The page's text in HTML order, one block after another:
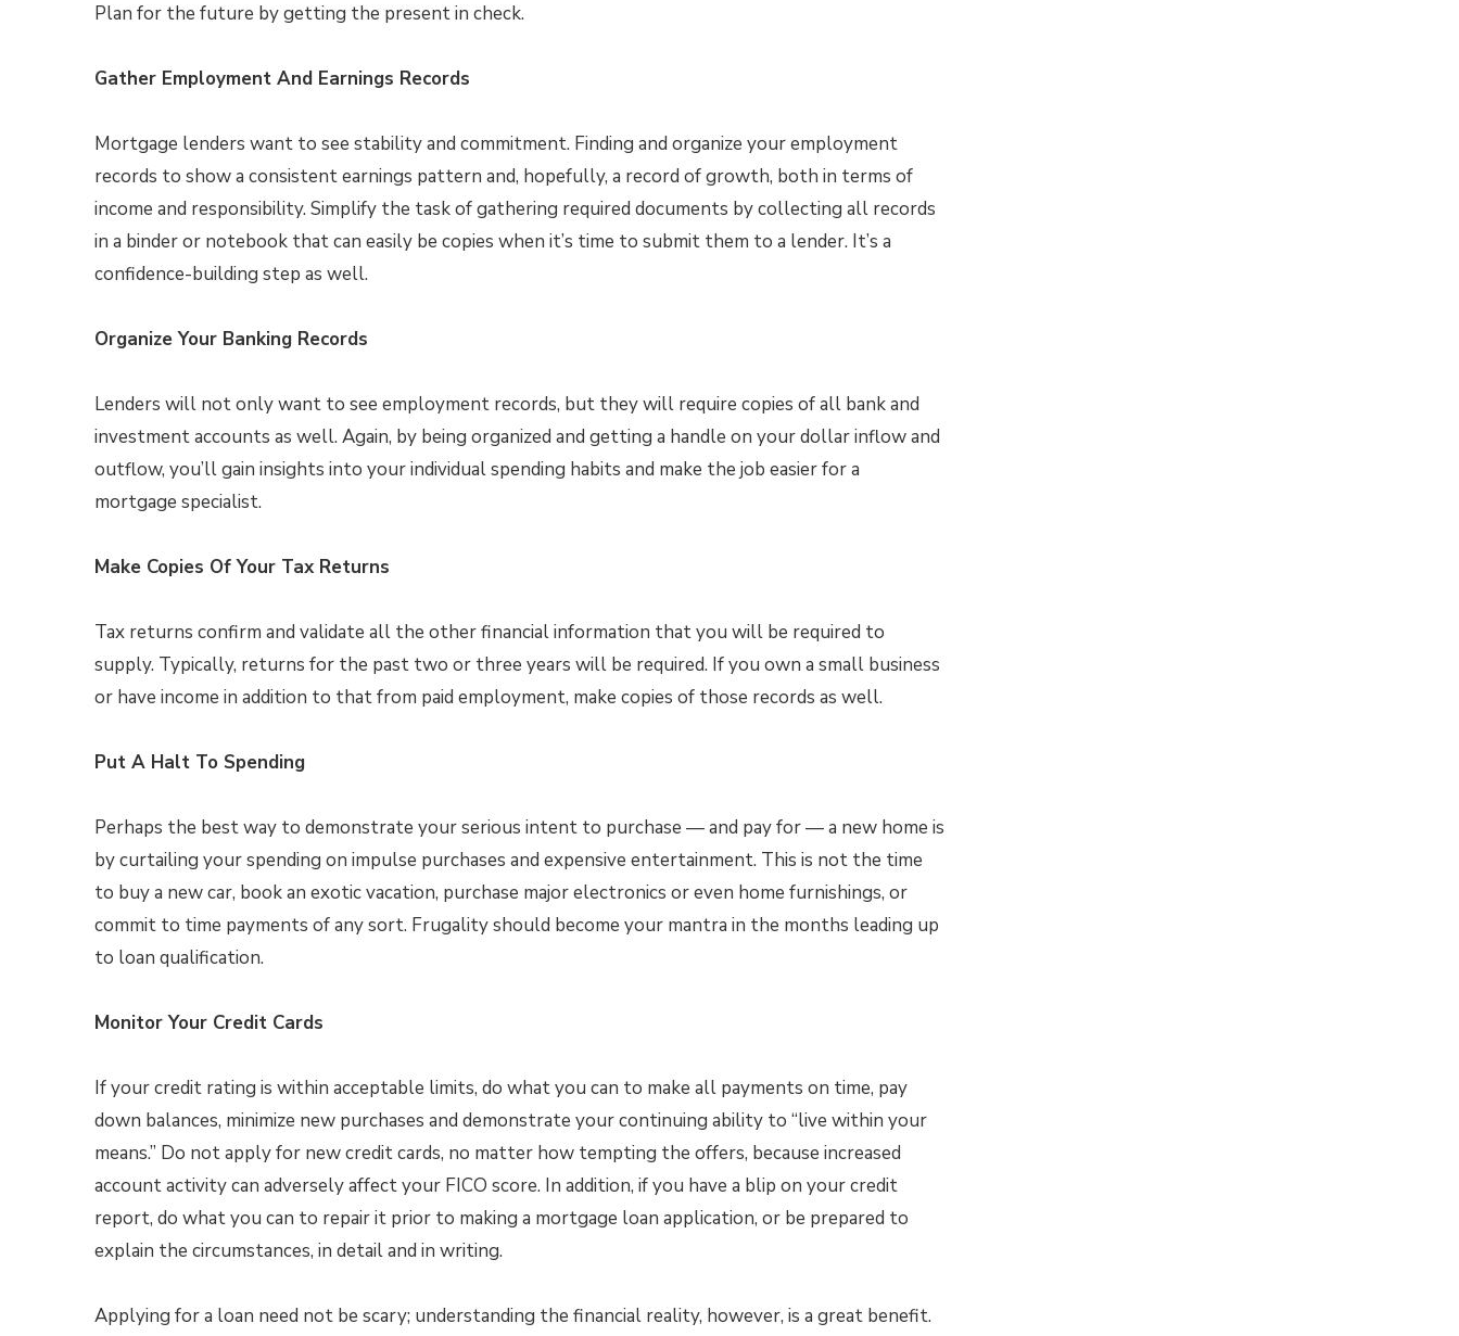
Plan for the future by getting the present in check.
Gather Employment And Earnings Records
Mortgage lenders want to see stability and commitment. Finding and organize your employment
records to show a consistent earnings pattern and, hopefully, a record of growth, both in terms of
income and responsibility. Simplify the task of gathering required documents by collecting all records
in a binder or notebook that can easily be copies when it’s time to submit them to a lender. It’s a
confidence-building step as well.
Organize Your Banking Records
Lenders will not only want to see employment records, but they will require copies of all bank and
investment accounts as well. Again, by being organized and getting a handle on your dollar inflow and
outflow, you’ll gain insights into your individual spending habits and make the job easier for a
mortgage specialist.
Make Copies Of Your Tax Returns
Tax returns confirm and validate all the other financial information that you will be required to
supply. Typically, returns for the past two or three years will be required. If you own a small business
or have income in addition to that from paid employment, make copies of those records as well.
Put A Halt To Spending
Perhaps the best way to demonstrate your serious intent to purchase — and pay for — a new home is
by curtailing your spending on impulse purchases and expensive entertainment. This is not the time
to buy a new car, book an exotic vacation, purchase major electronics or even home furnishings, or
commit to time payments of any sort. Frugality should become your mantra in the months leading up
to loan qualification.
Monitor Your Credit Cards
If your credit rating is within acceptable limits, do what you can to make all payments on time, pay
down balances, minimize new purchases and demonstrate your continuing ability to “live within your
means.” Do not apply for new credit cards, no matter how tempting the offers, because increased
account activity can adversely affect your FICO score. In addition, if you have a blip on your credit
report, do what you can to repair it prior to making a mortgage loan application, or be prepared to
explain the circumstances, in detail and in writing.
Applying for a loan need not be scary; understanding the financial reality, however, is a great benefit.